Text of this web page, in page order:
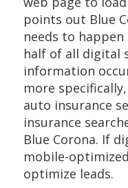
points out Blue
needs to happen
half of all digital
information
more
auto insurance
insurance
Blue Corona. If
mobile-
optimize leads.